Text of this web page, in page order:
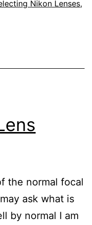
Nikon Lenses,
the normal focal
ask what is
by normal I am